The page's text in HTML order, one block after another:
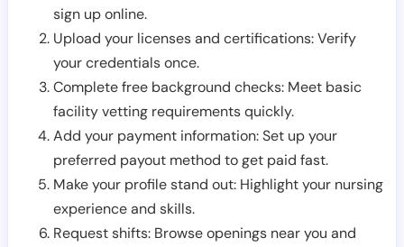
sign up online.
Upload your licenses and certifications: Verify
your credentials once.
Complete free background checks: Meet basic
facility vetting requirements quickly.
Add your payment information: Set up your
preferred payout method to get paid fast.
Make your profile stand out: Highlight your nursing
experience and skills.
Request shifts: Browse openings near you and